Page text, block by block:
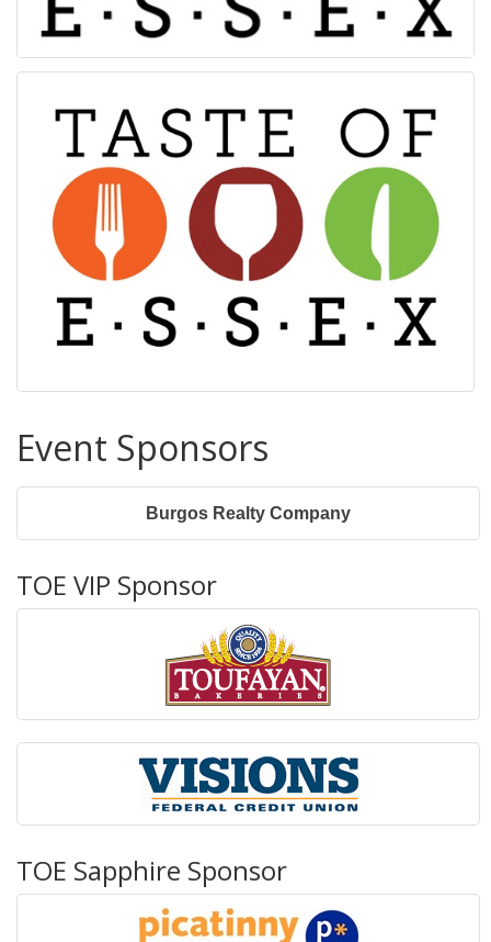
Event Sponsors
Burgos Realty Company
TOE VIP Sponsor
TOE Sapphire Sponsor